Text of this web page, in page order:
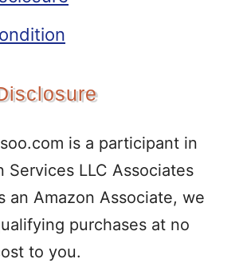
is a participant in
Services LLC Associates
an Amazon Associate, we
purchases at no
to you.